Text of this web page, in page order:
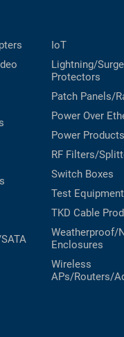
IoT
Lightning/Surge
Protectors
Patch Panels/
Power Over
Power Products
RF Filters/
Switch Boxes
Test Equipment
TKD Cable
Weatherproof/
Enclosures
Wireless
APs/Routers/